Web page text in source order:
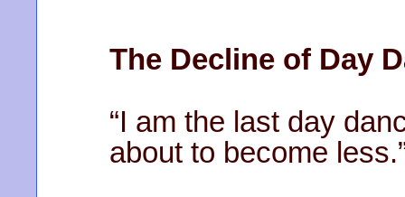
The Decline of Day
“I am the last day
about to become